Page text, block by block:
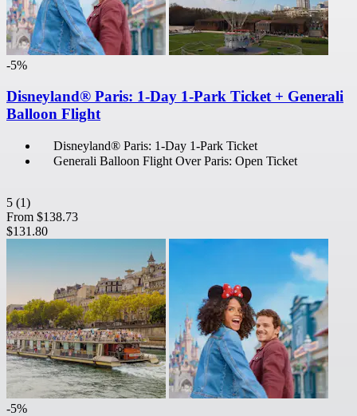
-5%
Disneyland® Paris: 1-Day 1-Park Ticket + Generali
Balloon Flight
Disneyland® Paris: 1-Day 1-Park Ticket
Generali Balloon Flight Over Paris: Open Ticket
5 (1)
From $138.73
$131.80
-5%